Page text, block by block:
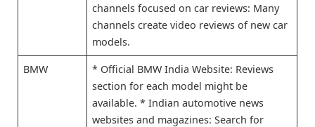
channels focused on car reviews: Many
channels create video reviews of new car
models.
BMW
* Official BMW India Website: Reviews
section for each model might be
available. * Indian automotive news
websites and magazines: Search for